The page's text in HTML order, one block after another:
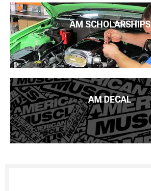
AM SCHOLARSHIPS
AM DECAL